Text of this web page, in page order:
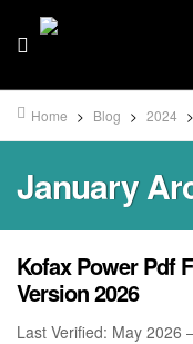
Home > Blog > 2024 >
January
Kofax Power Pdf
Version 2026
Last Verified: May 2026